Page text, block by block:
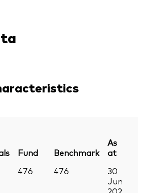
Fund Benchmark
As
at
476 476
30
Jun